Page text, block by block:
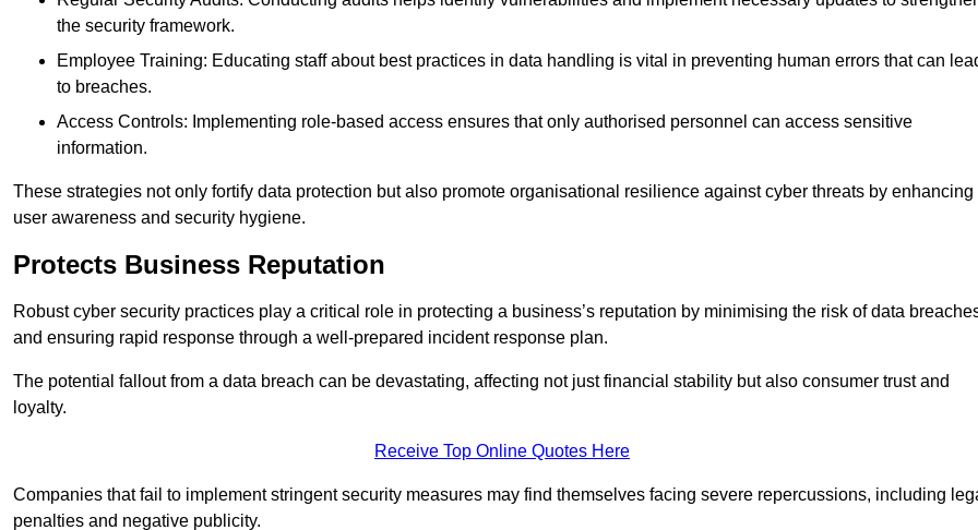
the security framework.
Employee Training: Educating staff about best practices in data handling is vital in preventing human errors that can
to breaches.
Access Controls: Implementing role-based access ensures that only authorised personnel can access sensitive
information.
These strategies not only fortify data protection but also promote organisational resilience against cyber threats by enhancing
user awareness and security hygiene.
Protects Business Reputation
Robust cyber security practices play a critical role in protecting a business’s reputation by minimising the risk of data
and ensuring rapid response through a well-prepared incident response plan.
The potential fallout from a data breach can be devastating, affecting not just financial stability but also consumer trust and
loyalty.
Receive Top Online Quotes Here
Companies that fail to implement stringent security measures may find themselves facing severe repercussions, including
penalties and negative publicity.